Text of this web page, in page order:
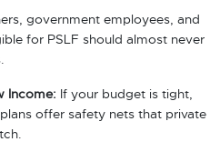
government employees, and
for PSLF should almost never
Income: If your budget is tight,
offer safety nets that private